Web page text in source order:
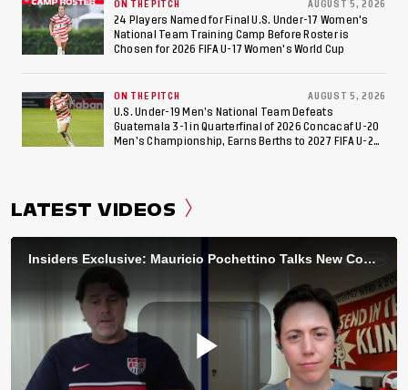
ON THE PITCH AUGUST 5, 2026
24 Players Named for Final U.S. Under-17 Women's
National Team Training Camp Before Roster is
Chosen for 2026 FIFA U-17 Women's World Cup
ON THE PITCH AUGUST 5, 2026
U.S. Under-19 Men’s National Team Defeats
Guatemala 3-1 in Quarterfinal of 2026 Concacaf U-20
Men’s Championship, Earns Berths to 2027 FIFA U-20
LATEST VIDEOS